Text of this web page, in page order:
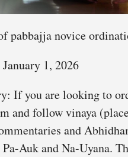
pabbajja novice
1, 2026
If you are looking to
and follow vinaya
and
Auk and Na-Uyana.